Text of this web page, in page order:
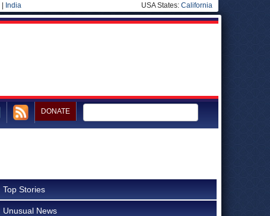
India USA States: California
DONATE
Top Stories
Unusual News